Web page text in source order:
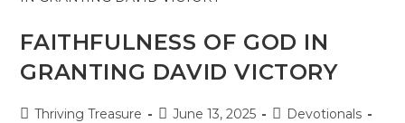
FAITHFULNESS OF GOD IN
GRANTING DAVID VICTORY
Thriving Treasure June 13, 2025
Devotionals